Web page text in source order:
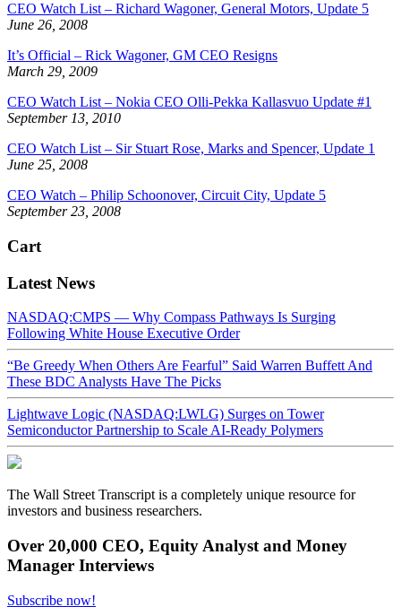
CEO Watch List – Richard Wagoner, General Motors, Update 5
June 26, 2008
It’s Official – Rick Wagoner, GM CEO Resigns
March 29, 2009
CEO Watch List – Nokia CEO Olli-Pekka Kallasvuo Update #1
September 13, 2010
CEO Watch List – Sir Stuart Rose, Marks and Spencer, Update 1
June 25, 2008
CEO Watch – Philip Schoonover, Circuit City, Update 5
September 23, 2008
Cart
Latest News
NASDAQ:CMPS — Why Compass Pathways Is Surging
Following White House Executive Order
“Be Greedy When Others Are Fearful” Said Warren Buffett And
These BDC Analysts Have The Picks
Lightwave Logic (NASDAQ:LWLG) Surges on Tower
Semiconductor Partnership to Scale AI-Ready Polymers
The Wall Street Transcript is a completely unique resource for
investors and business researchers.
Over 20,000 CEO, Equity Analyst and Money
Manager Interviews
Subscribe now!